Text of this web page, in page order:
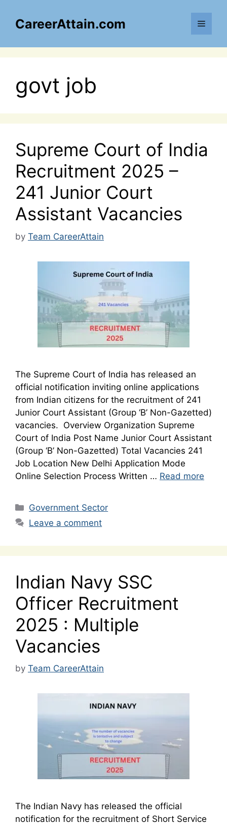
contentCareerAttain.com Menu
govt job
Supreme Court of India
Recruitment 2025 –
241 Junior Court
Assistant Vacancies
by Team CareerAttain
The Supreme Court of India has released an
official notification inviting online applications
from Indian citizens for the recruitment of 241
Junior Court Assistant (Group ‘B’ Non-Gazetted)
vacancies. Overview Organization Supreme
Court of India Post Name Junior Court Assistant
(Group ‘B’ Non-Gazetted) Total Vacancies 241
Job Location New Delhi Application Mode
Online Selection Process Written … Read more
Categories
Government Sector
Leave a comment
Indian Navy SSC
Officer Recruitment
2025 : Multiple
Vacancies
by Team CareerAttain
The Indian Navy has released the official
notification for the recruitment of Short Service